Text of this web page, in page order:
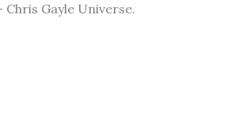
Chris Gayle Universe.